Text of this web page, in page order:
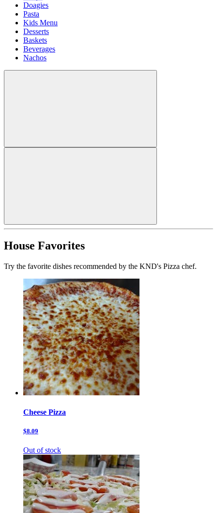
Doagies
Pasta
Kids Menu
Desserts
Baskets
Beverages
Nachos
House Favorites
Try the favorite dishes recommended by the KND's Pizza chef.
Cheese Pizza
$8.09
Out of stock